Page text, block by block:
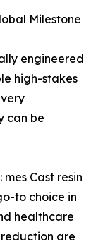
Milestone
engineered
high-stakes
can be
Cast resin
to choice in
healthcare
are